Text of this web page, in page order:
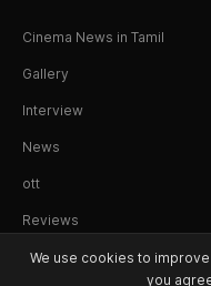
Cinema News in Tamil
Gallery
Interview
News
ott
Reviews
We use cookies to
you